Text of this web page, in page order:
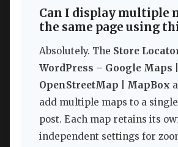
Can I display multiple
the same page using
Absolutely. The Store
WordPress – Google Maps |
OpenStreetMap | MapBox
add multiple maps to a
post. Each map retains its
independent settings for